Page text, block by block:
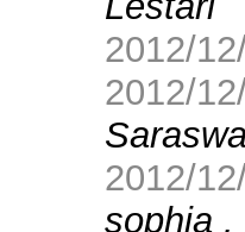
2012/
2012/
2012/
sophia .